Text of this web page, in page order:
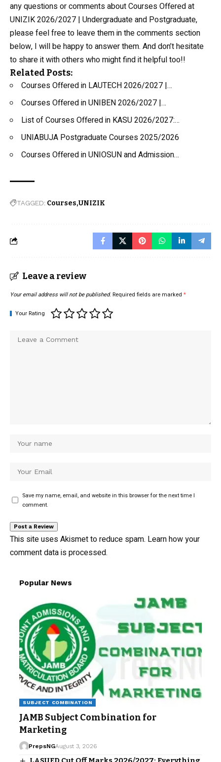
any questions or comments about Courses Offered at
UNIZIK 2026/2027 | Undergraduate and Postgraduate,
please feel free to leave them in the comments section
below, I will be happy to answer them. And don’t hesitate
to share it with others who might find it helpful too!!
Related Posts:
Courses Offered in LAUTECH 2026/2027 |…
Courses Offered in UNIBEN 2026/2027 |…
List of Courses Offered in KASU 2026/2027:…
UNIABUJA Postgraduate Courses 2025/2026
Courses Offered in UNIOSUN and Admission…
TAGGED: Courses UNIZIK
Leave a review
Your email address will not be published. Required fields are marked *
Your Rating
Save my name, email, and website in this browser for the next time I
comment.
This site uses Akismet to reduce spam. Learn how your
comment data is processed.
Popular News
SUBJECT COMBINATION
JAMB Subject Combination for
Marketing
PrepsNGAugust 3, 2026